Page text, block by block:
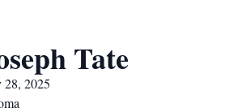
Tate
2025